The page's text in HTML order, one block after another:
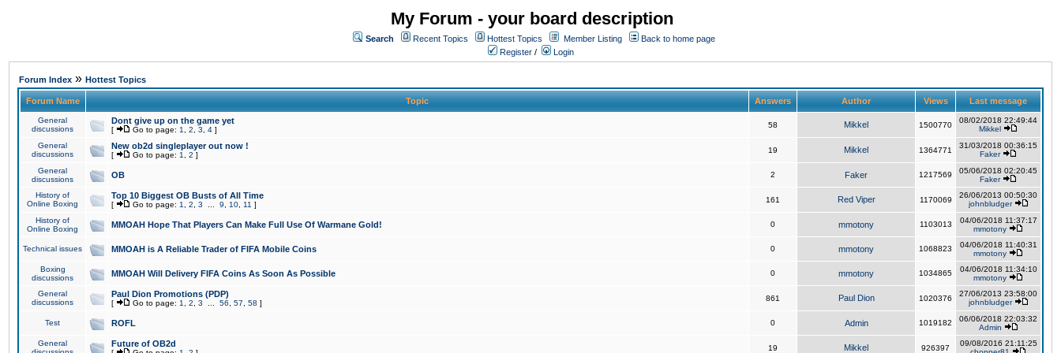
My Forum - your board description
Search Recent Topics Hottest Topics Member Listing
Back to home page
Register / Login
Forum Index » Hottest Topics
Forum Name Topic Answers Author Views Last message
General
discussions
Dont give up on the game yet
[ Go to page: 1 2 3 4 ]
58 Mikkel 1500770
08/02/2018 22:49:44
Mikkel
General
discussions
New ob2d singleplayer out now !
[ Go to page: 1 2 ]
19 Mikkel 1364771
31/03/2018 00:36:15
Faker
General
discussions
OB 2 Faker 1217569
05/06/2018 02:20:45
Faker
History of
Online Boxing
Top 10 Biggest OB Busts of All Time
[ Go to page: 1 2 3 9 10 11 ]
161 Red Viper 1170069
26/06/2013 00:50:30
johnbludger
History of
Online Boxing
MMOAH Hope That Players Can Make Full Use Of Warmane Gold! 0 mmotony 1103013
04/06/2018 11:37:17
mmotony
Technical issues MMOAH is A Reliable Trader of FIFA Mobile Coins 0 mmotony 1068823
04/06/2018 11:40:31
mmotony
Boxing
discussions
MMOAH Will Delivery FIFA Coins As Soon As Possible 0 mmotony 1034865
04/06/2018 11:34:10
mmotony
General
discussions
Paul Dion Promotions (PDP)
[ Go to page: 1 2 3 56 57 58 ]
861 Paul Dion 1020376
27/06/2013 23:58:00
johnbludger
Test ROFL 0 Admin 1019182
06/06/2018 22:03:32
Admin
General
Future of OB2d 19 Mikkel 926397
09/08/2016 21:11:25